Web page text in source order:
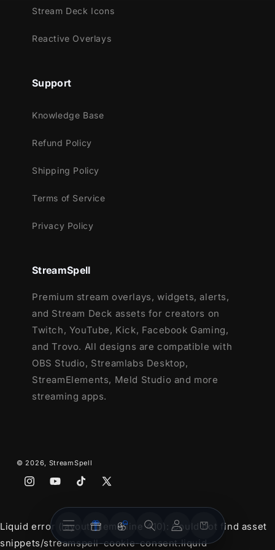
OverlaysWidgets
AccountCart
Youtube
Trovo
Works perfectly with:
Streamlabs OBS
OBS Studio
Lightstream
and more!
Animated Stinger Transition
Stream Deck Icons
Reactive Overlays
Support
Knowledge Base
Refund Policy
Shipping Policy
Terms of Service
Privacy Policy
StreamSpell
Premium stream overlays, widgets, alerts,
and Stream Deck assets for creators on
Twitch, YouTube, Kick, Facebook Gaming,
and Trovo. All designs are compatible with
OBS Studio, Streamlabs Desktop,
StreamElements, Meld Studio and more
streaming apps.
© 2026, StreamSpell
InstagramYouTubeTikTokX
Liquid error (layout/theme line 410): Could not find asset
snippets/streamspell-cookie-consent.liquid